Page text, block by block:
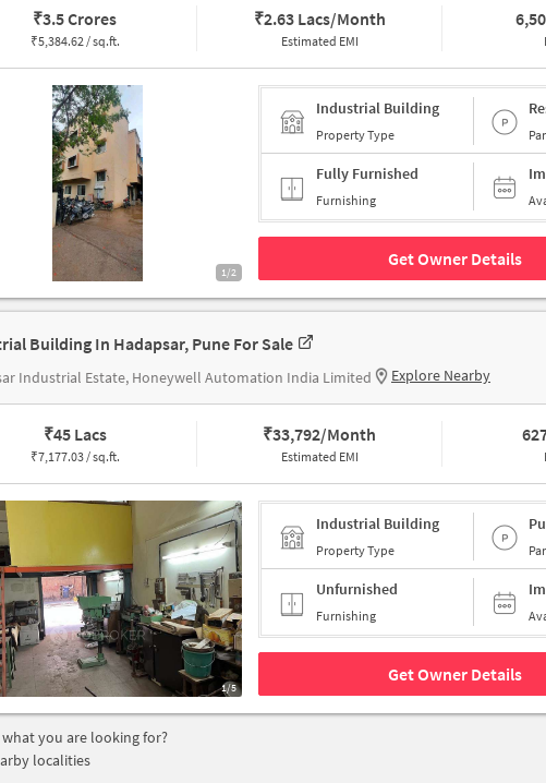
₹3.5 Crores
₹5,384.62 / sq.ft.
₹2.63 Lacs/Month
Estimated EMI
1/2
Industrial Building
Property Type
Fully Furnished
Furnishing
Get Owner Details
Building In Hadapsar, Pune For Sale
Industrial Estate, Honeywell Automation India Limited Explore Nearby
₹45 Lacs
₹7,177.03 / sq.ft.
₹33,792/Month
Estimated EMI
1/5
Industrial Building
Property Type
Unfurnished
Furnishing
Get Owner Details
you are looking for?
localities